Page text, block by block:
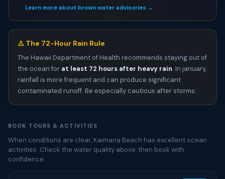
Learn more about brown water advisories →
⚠️ The 72-Hour Rain Rule
The Hawaii Department of Health recommends staying out of
the ocean for at least 72 hours after heavy rain. In january,
rainfall is more frequent and can produce significant
contaminated runoff. Be especially cautious after storms.
BOOK TOURS & ACTIVITIES
When conditions are clear, Kaimana Beach has excellent ocean
activities. Check the water quality above, then book with
confidence.